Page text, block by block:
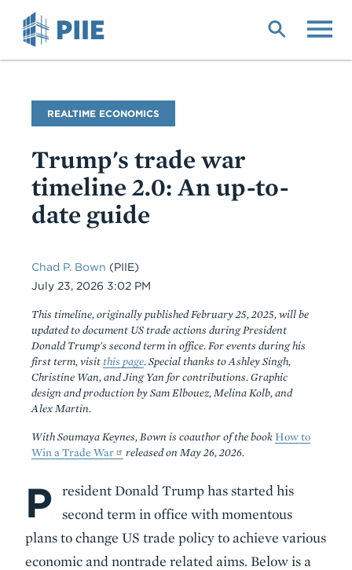
Blog
Name
REALTIME ECONOMICS
Trump's trade war
timeline 2.0: An up-to-
date guide
Chad P. Bown (PIIE)
Date
July 23, 2026 3:02 PM
This timeline, originally published February 25, 2025, will be
updated to document US trade actions during President
Donald Trump's second term in office. For events during his
first term, visit this page. Special thanks to Ashley Singh,
Christine Wan, and Jing Yan for contributions. Graphic
design and production by Sam Elbouez, Melina Kolb, and
Alex Martin.
With Soumaya Keynes, Bown is coauthor of the bookHow to
Win a Trade War
released on May 26, 2026.
Body
P
resident Donald Trump has started his
second term in office with momentous
plans to change US trade policy to achieve various
economic and nontrade related aims. Below is a